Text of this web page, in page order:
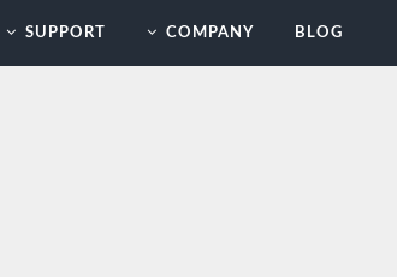
SUPPORT COMPANY BLOG